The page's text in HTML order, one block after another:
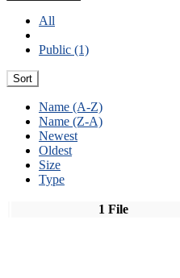
All
Public (1)
Sort
Name (A-Z)
Name (Z-A)
Newest
Oldest
Size
Type
1 File